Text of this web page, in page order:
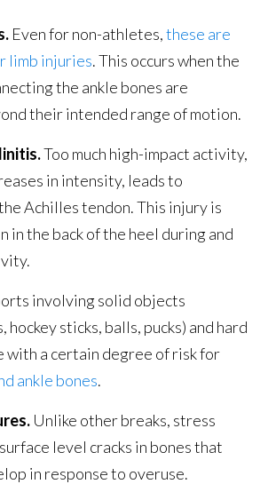
Even for non-athletes,these are
limb injuries. This occurs when the
the ankle bones are
their intended range of motion.
Too much high-impact activity,
in intensity, leads to
Achilles tendon. This injury is
in the back of the heel during and
involving solid objects
hockey sticks, balls, pucks) and hard
with a certain degree of risk for
ankle bones.
Unlike other breaks, stress
level cracks in bones that
in response to overuse.